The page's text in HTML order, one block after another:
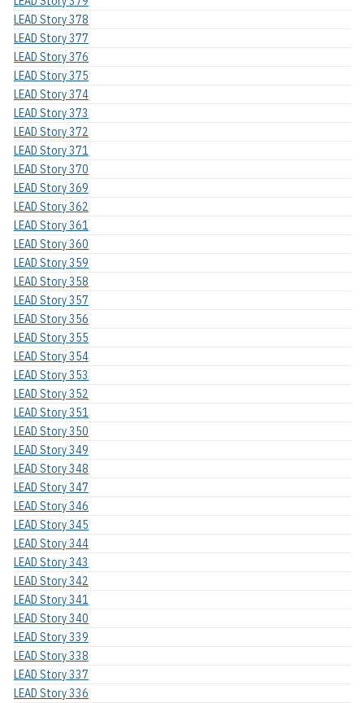
LEAD Story 378
LEAD Story 377
LEAD Story 376
LEAD Story 375
LEAD Story 374
LEAD Story 373
LEAD Story 372
LEAD Story 371
LEAD Story 370
LEAD Story 369
LEAD Story 362
LEAD Story 361
LEAD Story 360
LEAD Story 359
LEAD Story 358
LEAD Story 357
LEAD Story 356
LEAD Story 355
LEAD Story 354
LEAD Story 353
LEAD Story 352
LEAD Story 351
LEAD Story 350
LEAD Story 349
LEAD Story 348
LEAD Story 347
LEAD Story 346
LEAD Story 345
LEAD Story 344
LEAD Story 343
LEAD Story 342
LEAD Story 341
LEAD Story 340
LEAD Story 339
LEAD Story 338
LEAD Story 337
LEAD Story 336